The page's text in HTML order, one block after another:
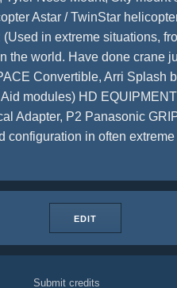
Astar / TwinStar
in extreme situations,
the world. Have done crane
Convertible, Arri Splash
modules) HD
Adapter, P2 Panasonic
configuration in often
EDIT
Submit credits